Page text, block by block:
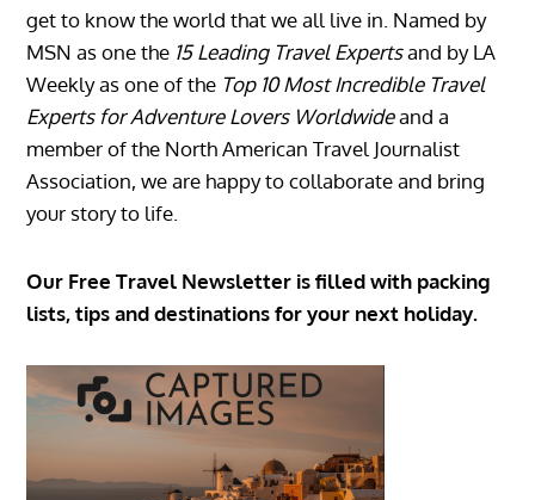
get to know the world that we all live in. Named by
MSN as one the 15 Leading Travel Expertsand by LA
Weekly as one of the Top 10 Most Incredible Travel
Experts for Adventure Lovers Worldwideand a
member of the North American Travel Journalist
Association, we are happy to collaborate and bring
your story to life.
Our Free Travel Newsletter is filled with packing
lists, tips and destinations for your next holiday.